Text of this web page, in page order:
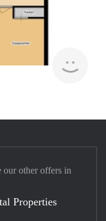
our other offers in
Properties